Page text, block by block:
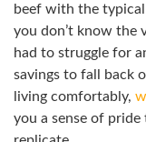
beef with the
you don’t know the
had to struggle for
savings to fall back
living comfortably,
you a sense of